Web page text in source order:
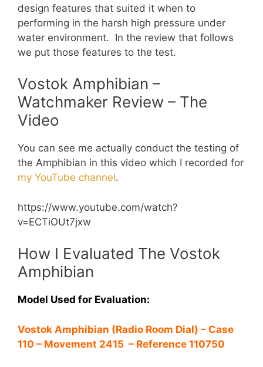
design features that suited it when to
performing in the harsh high pressure under
water environment. In the review that follows
we put those features to the test.
Vostok Amphibian –
Watchmaker Review – The
Video
You can see me actually conduct the testing of
the Amphibian in this video which I recorded for
my YouTube channel.
https://www.youtube.com/watch?
v=ECTiOUt7jxw
How I Evaluated The Vostok
Amphibian
Model Used for Evaluation:
Vostok Amphibian (Radio Room Dial) – Case
110 – Movement 2415 – Reference 110750